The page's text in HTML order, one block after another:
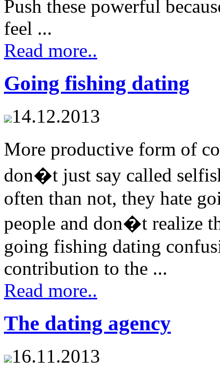
Push these powerful
feel ...
Read more..
Going fishing dating
14.12.2013
More productive form of
don�t just say called
often than not, they hate
people and don�t realize
going fishing dating
contribution to the ...
Read more..
The dating agency
16.11.2013